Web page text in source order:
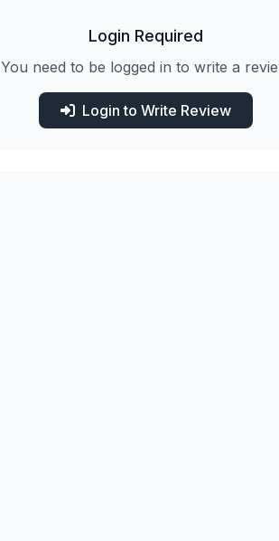
Login Required
You need to be logged in to write a
Login to Write Review